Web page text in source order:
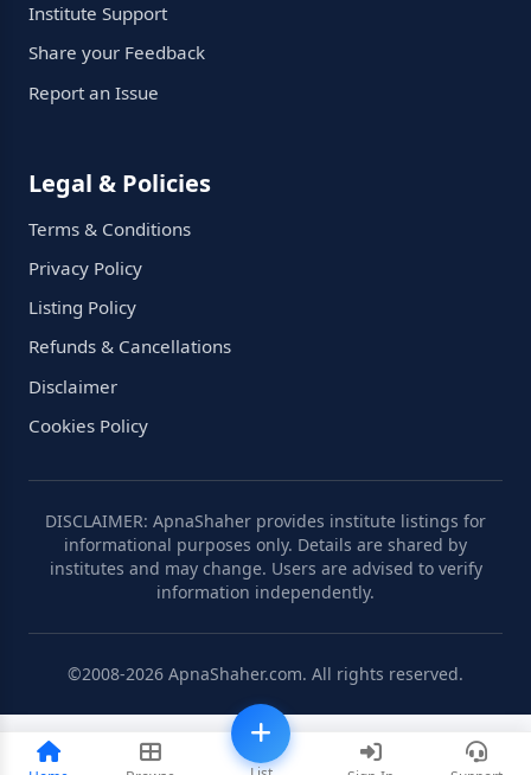
Institute Support
Share your Feedback
Report an Issue
Legal & Policies
Terms & Conditions
Privacy Policy
Listing Policy
Refunds & Cancellations
Disclaimer
Cookies Policy
DISCLAIMER: ApnaShaher provides institute listings for
informational purposes only. Details are shared by
institutes and may change. Users are advised to verify
information independently.
©2008-2026 ApnaShaher.com. All rights reserved.